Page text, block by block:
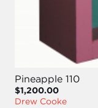
Pineapple 110
$1,200.00
Drew Cooke